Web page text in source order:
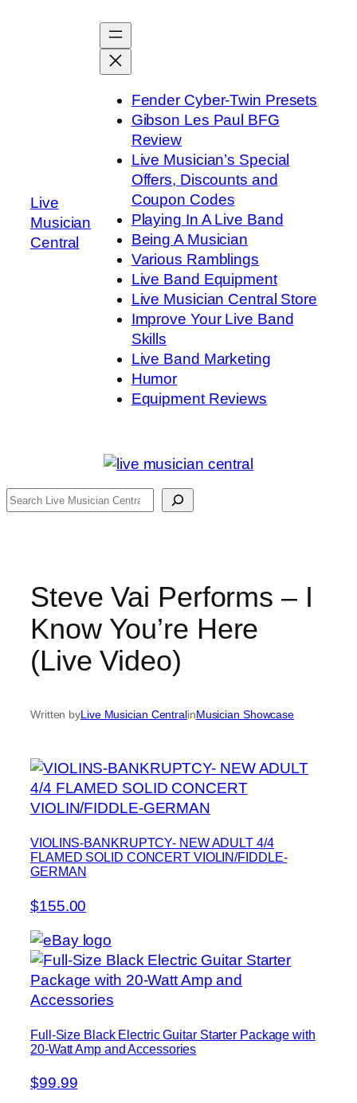
Live
Musician
Central
Fender Cyber-Twin Presets
Gibson Les Paul BFG
Review
Live Musician’s Special
Offers, Discounts and
Coupon Codes
Playing In A Live Band
Being A Musician
Various Ramblings
Live Band Equipment
Live Musician Central Store
Improve Your Live Band
Skills
Live Band Marketing
Humor
Equipment Reviews
Search
Steve Vai Performs – I
Know You’re Here
(Live Video)
Written byLive Musician CentralinMusician Showcase
VIOLINS-BANKRUPTCY- NEW ADULT 4/4
FLAMED SOLID CONCERT VIOLIN/FIDDLE-
GERMAN
$155.00
Full-Size Black Electric Guitar Starter Package with
20-Watt Amp and Accessories
$99.99